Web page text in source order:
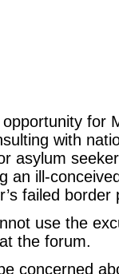
for
with
asylum
an ill-
failed border
use the
the forum.
concerned